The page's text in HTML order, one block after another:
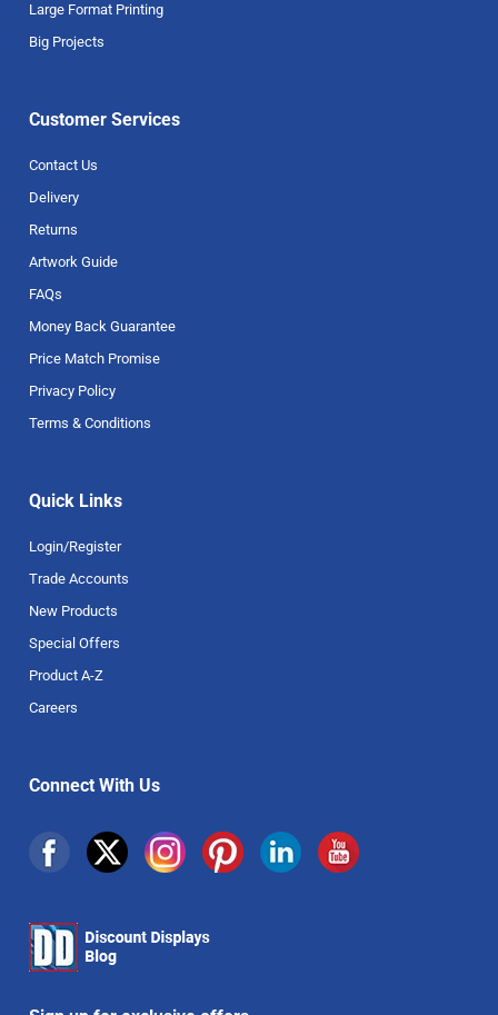
Large Format Printing
Big Projects
Customer Services
Contact Us
Delivery
Returns
Artwork Guide
FAQs
Money Back Guarantee
Price Match Promise
Privacy Policy
Terms & Conditions
Quick Links
Login/Register
Trade Accounts
New Products
Special Offers
Product A-Z
Careers
Connect With Us